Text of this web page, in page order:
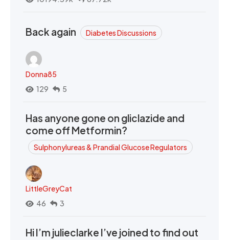
Back again Diabetes Discussions
Donna85
129
5
Has anyone gone on gliclazide and
come off Metformin?
Sulphonylureas & Prandial Glucose Regulators
LittleGreyCat
46
3
Hi I’m julieclarke I’ve joined to find out